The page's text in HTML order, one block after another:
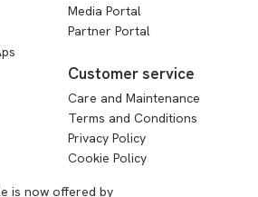
Media Portal
Partner Portal
Customer service
Care and Maintenance
Terms and Conditions
Privacy Policy
Cookie Policy
is now offered by